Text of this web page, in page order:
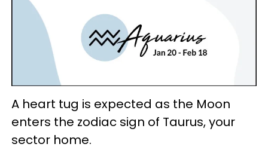
A heart tug is expected as the Moon
enters the zodiac sign of Taurus, your
sector home.